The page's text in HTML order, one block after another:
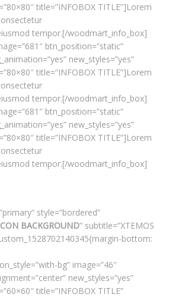
title=”INFOBOX TITLE”]Lorem
tempor.[/woodmart_info_box]
btn_position=”static”
new_styles=”yes”
title=”INFOBOX TITLE”]Lorem
tempor.[/woodmart_info_box]
btn_position=”static”
new_styles=”yes”
title=”INFOBOX TITLE”]Lorem
tempor.[/woodmart_info_box]
style=”bordered”
BACKGROUND” subtitle=”XTEMOS
bottom:
bg” image=”46″
new_styles=”yes”
title=”INFOBOX TITLE”